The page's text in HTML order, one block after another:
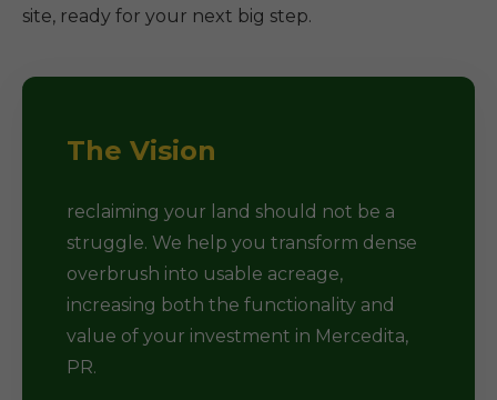
site, ready for your next big step.
The Vision
reclaiming your land should not be a
struggle. We help you transform dense
overbrush into usable acreage,
increasing both the functionality and
value of your investment in Mercedita,
PR.